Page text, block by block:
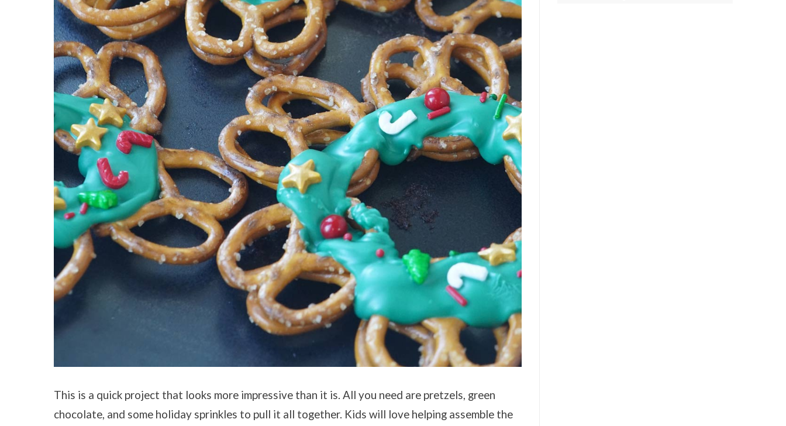
This is a quick project that looks more impressive than it is. All you need are pretzels, green
chocolate, and some holiday sprinkles to pull it all together. Kids will love helping assemble the